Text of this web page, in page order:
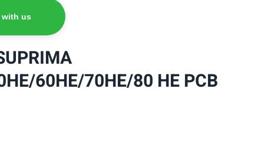
with us
60HE/70HE/80 HE PCB